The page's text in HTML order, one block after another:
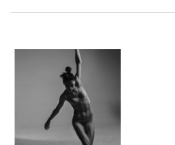
Contact
About